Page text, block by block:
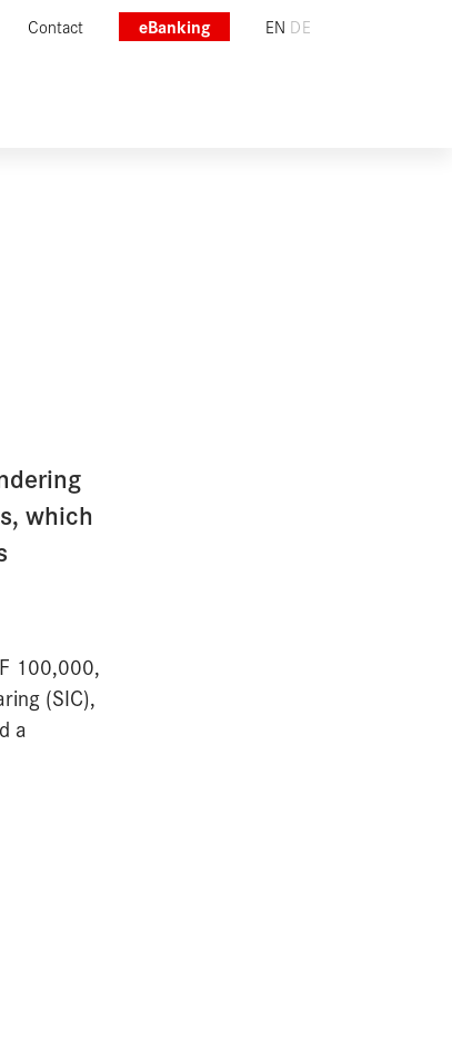
Contact eBanking EN DE
which
100,000,
(SIC),
a